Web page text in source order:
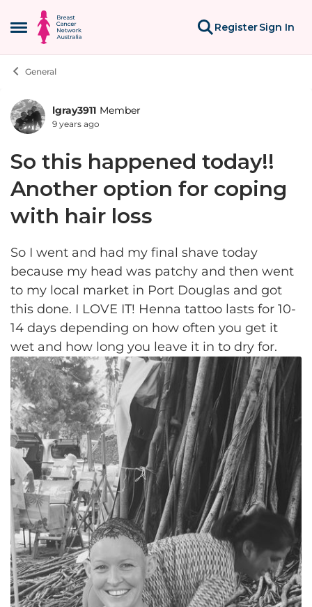
Open Side Menu
Skip to content
RegisterSign In
General
Forum Discussion
lgray3911 Member
9 years ago
So this happened today!!
Another option for coping
with hair loss
So I went and had my final shave today
because my head was patchy and then went
to my local market in Port Douglas and got
this done. I LOVE IT! Henna tattoo lasts for 10-
14 days depending on how often you get it
wet and how long you leave it in to dry for.